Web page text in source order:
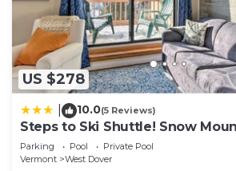
US $278
10.0(5 Reviews)
Steps to Ski Shuttle! Snow
Condo
Parking Pool
Private Pool
Vermont
West Dover